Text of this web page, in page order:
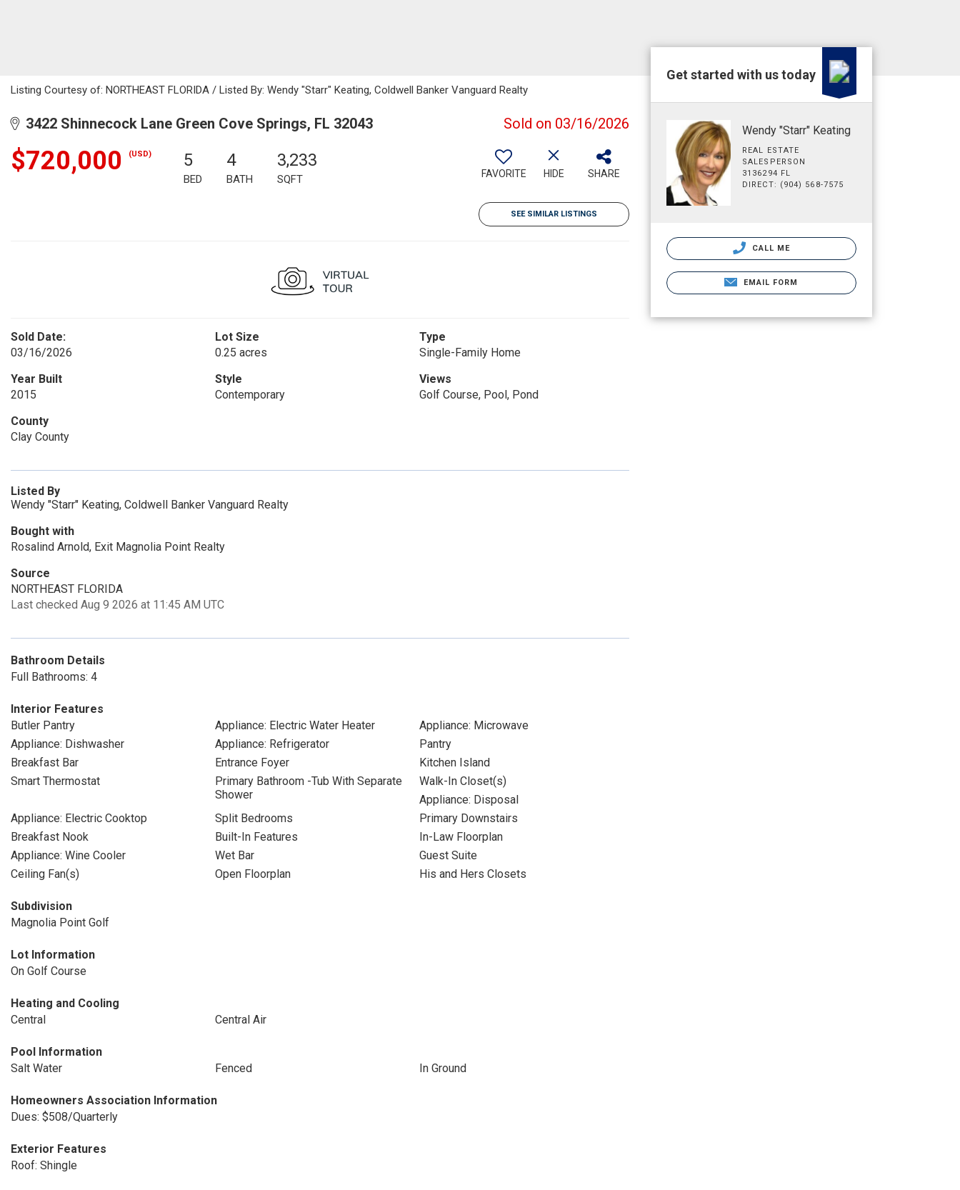
Listing Courtesy of: NORTHEAST FLORIDA / Listed By: Wendy "Starr" Keating, Coldwell Banker Vanguard Realty
3422 Shinnecock Lane Green Cove Springs, FL 32043 Sold on 03/16/2026
$720,000 (USD) 5
BED
4
BATH
3,233
SQFT FAVORITE HIDE SHARE
SEE SIMILAR LISTINGS
Sold Date:
03/16/2026
Lot Size
0.25 acres
Type
Single-Family Home
Year Built
2015
Style
Contemporary
Views
Golf Course, Pool, Pond
County
Clay County
Listed By
Wendy "Starr" Keating, Coldwell Banker Vanguard Realty
Bought with
Rosalind Arnold, Exit Magnolia Point Realty
Source
NORTHEAST FLORIDA
Last checked Aug 9 2026 at 11:45 AM UTC
Bathroom Details
Full Bathrooms: 4
Interior Features
Butler Pantry
Appliance: Electric Water Heater
Appliance: Microwave
Appliance: Dishwasher
Appliance: Refrigerator
Pantry
Breakfast Bar
Entrance Foyer
Kitchen Island
Smart Thermostat
Primary Bathroom -Tub With Separate
Shower
Walk-In Closet(s)
Appliance: Disposal
Appliance: Electric Cooktop
Split Bedrooms
Primary Downstairs
Breakfast Nook
Built-In Features
In-Law Floorplan
Appliance: Wine Cooler
Wet Bar
Guest Suite
Ceiling Fan(s)
Open Floorplan His and Hers Closets
Subdivision
Magnolia Point Golf
Lot Information
On Golf Course
Heating and Cooling
Central
Central Air
Pool Information
Salt Water
Fenced In Ground
Homeowners Association Information
Dues: $508/Quarterly
Exterior Features
Roof: Shingle
Get started with us today
Wendy "Starr" Keating
REAL ESTATE
SALESPERSON
3136294 FL
DIRECT: (904) 568-7575
CALL ME
EMAIL FORM